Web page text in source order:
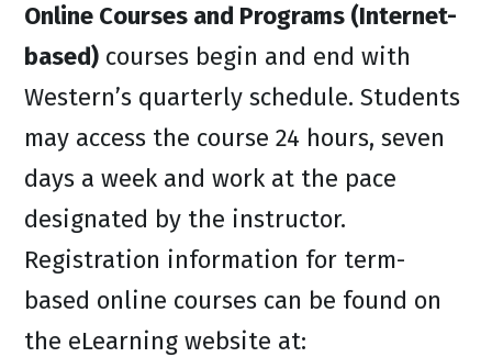
Online Courses and Programs (Internet-
based) courses begin and end with
Western’s quarterly schedule. Students
may access the course 24 hours, seven
days a week and work at the pace
designated by the instructor.
Registration information for term-
based online courses can be found on
the eLearning website at: